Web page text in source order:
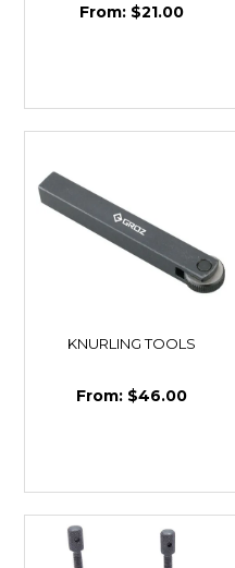
$21.00
KNURLING TOOLS
$46.00